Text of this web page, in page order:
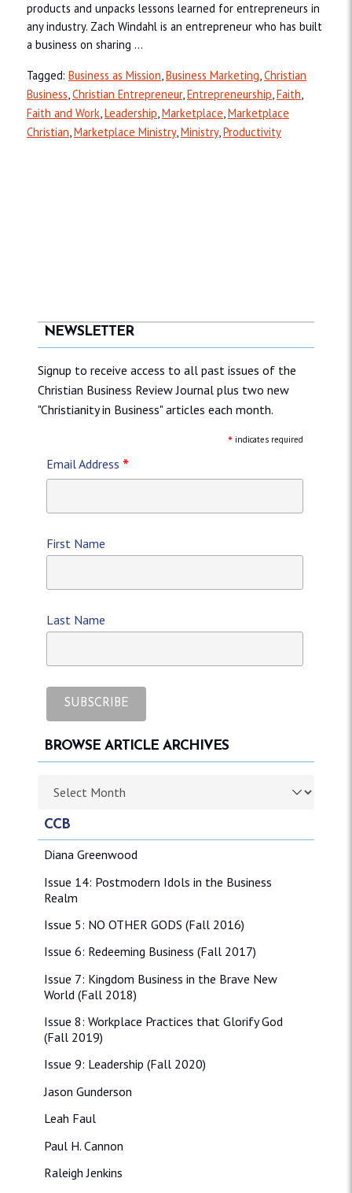
products and unpacks lessons learned for entrepreneurs in
any industry. Zach Windahl is an entrepreneur who has built
a business on sharing ...
Tagged: Business as Mission,Business Marketing,Christian
Business,Christian Entrepreneur,Entrepreneurship,Faith,
Faith and Work,Leadership,Marketplace,Marketplace
Christian,Marketplace Ministry,Ministry,Productivity
CCB
Diana Greenwood
Issue 14: Postmodern Idols in the Business
Realm
Issue 5: NO OTHER GODS (Fall 2016)
Issue 6: Redeeming Business (Fall 2017)
Issue 7: Kingdom Business in the Brave New
World (Fall 2018)
Issue 8: Workplace Practices that Glorify God
(Fall 2019)
Issue 9: Leadership (Fall 2020)
Jason Gunderson
Leah Faul
Paul H. Cannon
Raleigh Jenkins
NEWSLETTER
Signup to receive access to all past issues of the
Christian Business Review Journal plus two new
"Christianity in Business" articles each month.
* indicates required
Email Address *
First Name
Last Name
BROWSE ARTICLE ARCHIVES